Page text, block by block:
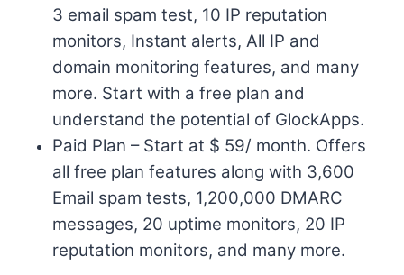
3 email spam test, 10 IP reputation
monitors, Instant alerts, All IP and
domain monitoring features, and many
more. Start with a free plan and
understand the potential of GlockApps.
Paid Plan – Start at $ 59/ month. Offers
all free plan features along with 3,600
Email spam tests, 1,200,000 DMARC
messages, 20 uptime monitors, 20 IP
reputation monitors, and many more.